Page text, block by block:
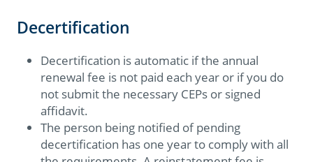
Decertification
Decertification is automatic if the annual
renewal fee is not paid each year or if you do
not submit the necessary CEPs or signed
affidavit.
The person being notified of pending
decertification has one year to comply with all